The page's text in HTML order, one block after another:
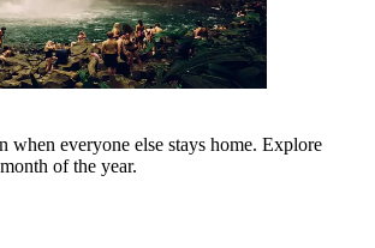
when everyone else stays home. Explore
of the year.